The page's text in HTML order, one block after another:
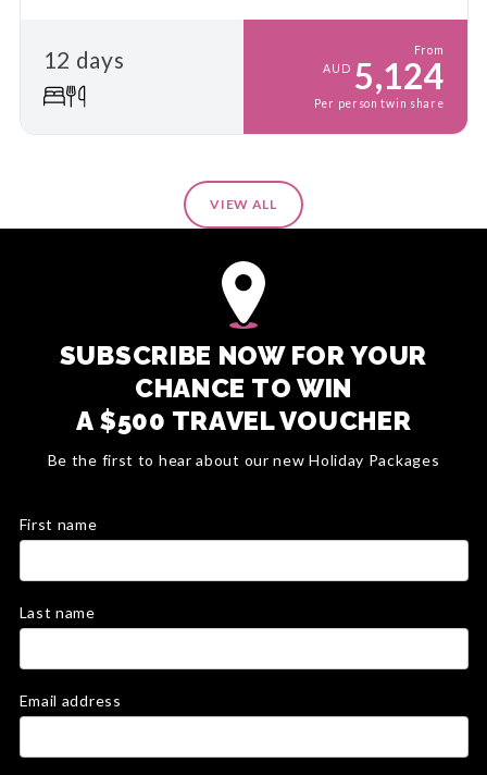
12 days
From
AUD 5,124
Per person twin share
VIEW ALL
SUBSCRIBE NOW FOR YOUR
CHANCE TO WIN
A $500 TRAVEL VOUCHER
Be the first to hear about our new Holiday Packages
First name
Last name
Email address